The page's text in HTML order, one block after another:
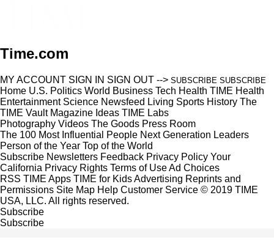
Time.com
MY ACCOUNT SIGN IN SIGN OUT --> SUBSCRIBE SUBSCRIBE
Home U.S. Politics World Business Tech Health TIME Health
Entertainment Science Newsfeed Living Sports History The
TIME Vault Magazine Ideas TIME Labs
Photography Videos The Goods Press Room
The 100 Most Influential People Next Generation Leaders
Person of the Year Top of the World
Subscribe Newsletters Feedback Privacy Policy Your
California Privacy Rights Terms of UseAd Choices
RSS TIME Apps TIME for KidsAdvertising Reprints and
Permissions Site Map Help Customer Service © 2019 TIME
USA, LLC. All rights reserved.
Subscribe
Subscribe